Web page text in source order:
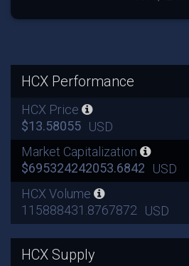
HCX Performance
HCX Price
$13.58055 USD
Market Capitalization
$695324242053.6842
USD
HCX Volume
115888431.8767872 USD
HCX Supply